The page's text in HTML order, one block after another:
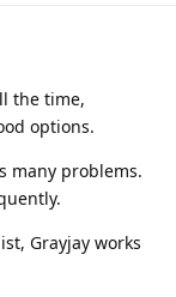
the time,
options.
many problems.
Grayjay works